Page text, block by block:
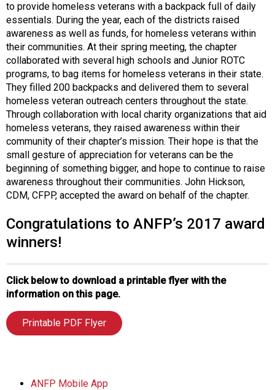
to provide homeless veterans with a backpack full of daily
essentials. During the year, each of the districts raised
awareness as well as funds, for homeless veterans within
their communities. At their spring meeting, the chapter
collaborated with several high schools and Junior ROTC
programs, to bag items for homeless veterans in their state.
They filled 200 backpacks and delivered them to several
homeless veteran outreach centers throughout the state.
Through collaboration with local charity organizations that aid
homeless veterans, they raised awareness within their
community of their chapter’s mission. Their hope is that the
small gesture of appreciation for veterans can be the
beginning of something bigger, and hope to continue to raise
awareness throughout their communities. John Hickson,
CDM, CFPP, accepted the award on behalf of the chapter.
Congratulations to ANFP’s 2017 award
winners!
Click below to download a printable flyer with the
information on this page.
Printable PDF Flyer
ANFP Mobile App